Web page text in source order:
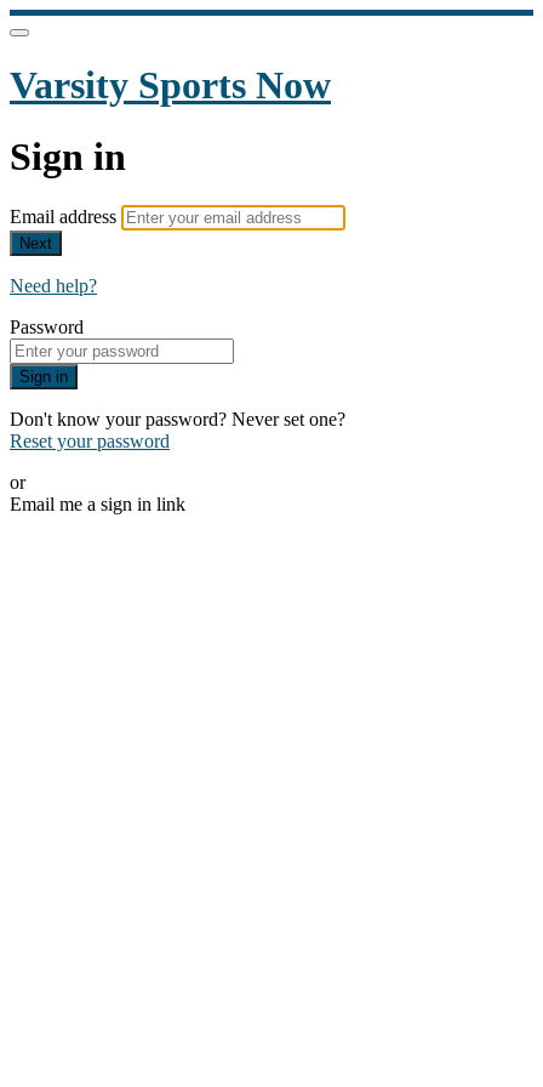
Varsity Sports Now
Sign in
Email address
Next
Need help?
Password
Sign in
Don't know your password? Never set one?
Reset your password
or
Email me a sign in link